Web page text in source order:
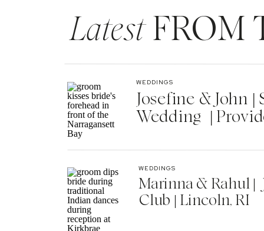
LatestFROM
Josefine & John
Wedding |
WEDDINGS
Marinna & Rahul |
Club | Lincoln, RI
WEDDINGS